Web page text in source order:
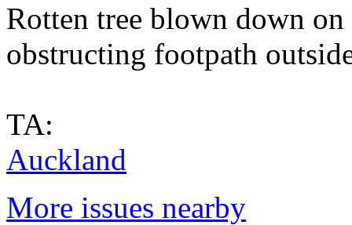
Rotten tree blown down
obstructing footpath
TA:
Auckland
More issues nearby